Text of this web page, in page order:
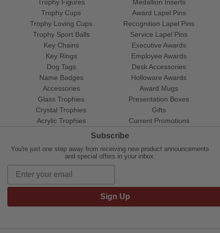
Trophy Figures
Trophy Cups
Trophy Loving Cups
Trophy Sport Balls
Medallion Inserts
Award Lapel Pins
Recognition Lapel Pins
Service Lapel Pins
Key Chains
Key Rings
Dog Tags
Name Badges
Accessories
Glass Trophies
Crystal Trophies
Acrylic Trophies
Executive Awards
Employee Awards
Desk Accessories
Holloware Awards
Award Mugs
Presentation Boxes
Gifts
Current Promotions
Subscribe
You're just one step away from receiving new product announcements
and special offers in your inbox.
Sign Up